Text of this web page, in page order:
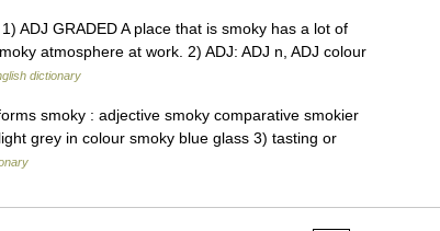
ADJ GRADED A place that is smoky has a lot of
atmosphere at work. 2) ADJ: ADJ n, ADJ colour
dictionary
smoky : adjective smoky comparative smokier
grey in colour smoky blue glass 3) tasting or